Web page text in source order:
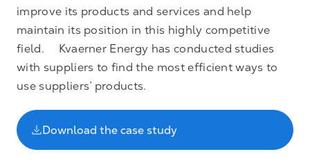
improve its products and services and help
maintain its position in this highly competitive
field. Kvaerner Energy has conducted studies
with suppliers to find the most efficient ways to
use suppliers’ products.
Download the case study